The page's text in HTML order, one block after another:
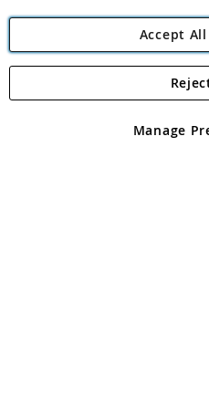
Angling
Angling Direct plc, 2D
registered in England and Wales
Accept
Manage